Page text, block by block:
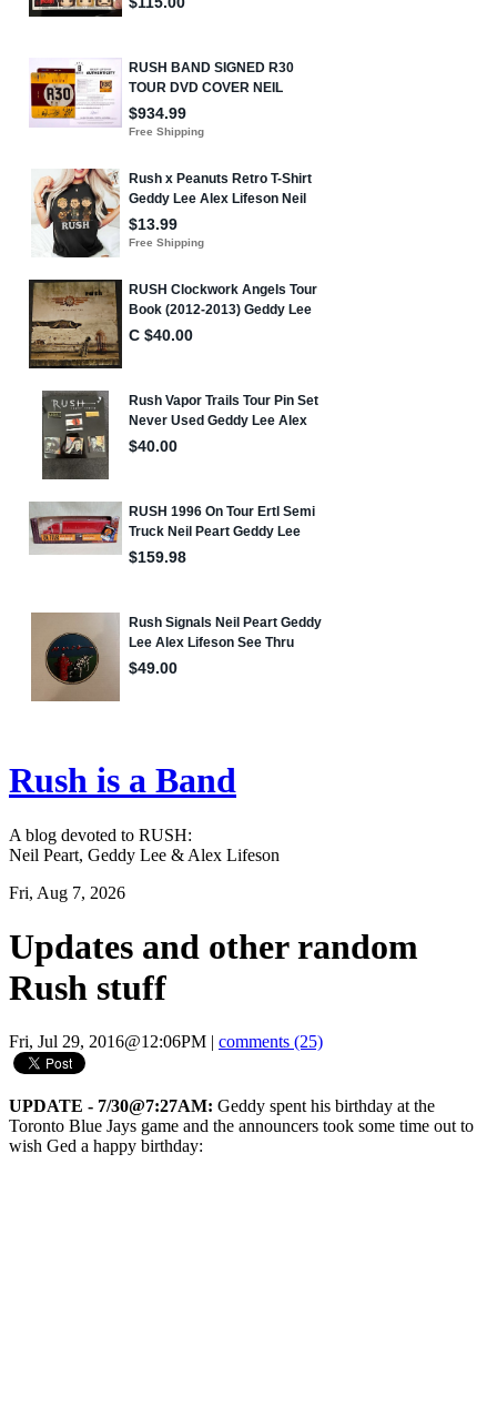
Rush is a Band
A blog devoted to RUSH:
Neil Peart, Geddy Lee & Alex Lifeson
Fri, Aug 7, 2026
Updates and other random
Rush stuff
Fri, Jul 29, 2016@12:06PM comments (25)
UPDATE - 7/30@7:27AM: Geddy spent his birthday at the
Toronto Blue Jays game and the announcers took some time out to
wish Ged a happy birthday: